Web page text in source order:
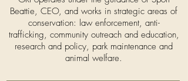
Beattie, CEO, and works in strategic areas of
conservation: law enforcement, anti-
trafficking, community outreach and education,
research and policy, park maintenance and
animal welfare.